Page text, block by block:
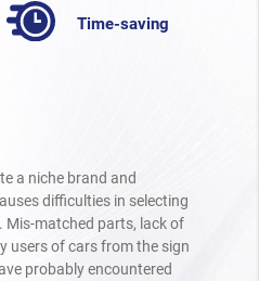
Time-saving
a niche brand and
difficulties in selecting
Mis-matched parts, lack of
users of cars from the sign
probably encountered